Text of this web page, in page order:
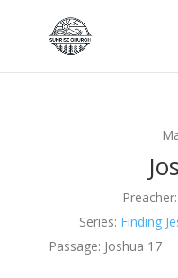
Preacher:
Series: Finding
Passage: Joshua 17